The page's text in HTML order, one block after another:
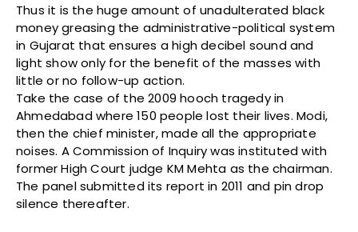
Thus it is the huge amount of unadulterated black
money greasing the administrative-political system
in Gujarat that ensures a high decibel sound and
light show only for the benefit of the masses with
little or no follow-up action.
Take the case of the 2009 hooch tragedy in
Ahmedabad where 150 people lost their lives. Modi,
then the chief minister, made all the appropriate
noises. A Commission of Inquiry was instituted with
former High Court judge KM Mehta as the chairman.
The panel submitted its report in 2011 and pin drop
silence thereafter.